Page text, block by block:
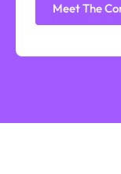
Meet The